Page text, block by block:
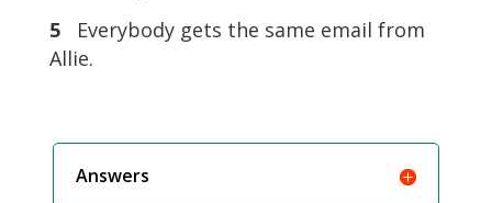
5
Everybody gets the same email from
Allie.
Answers